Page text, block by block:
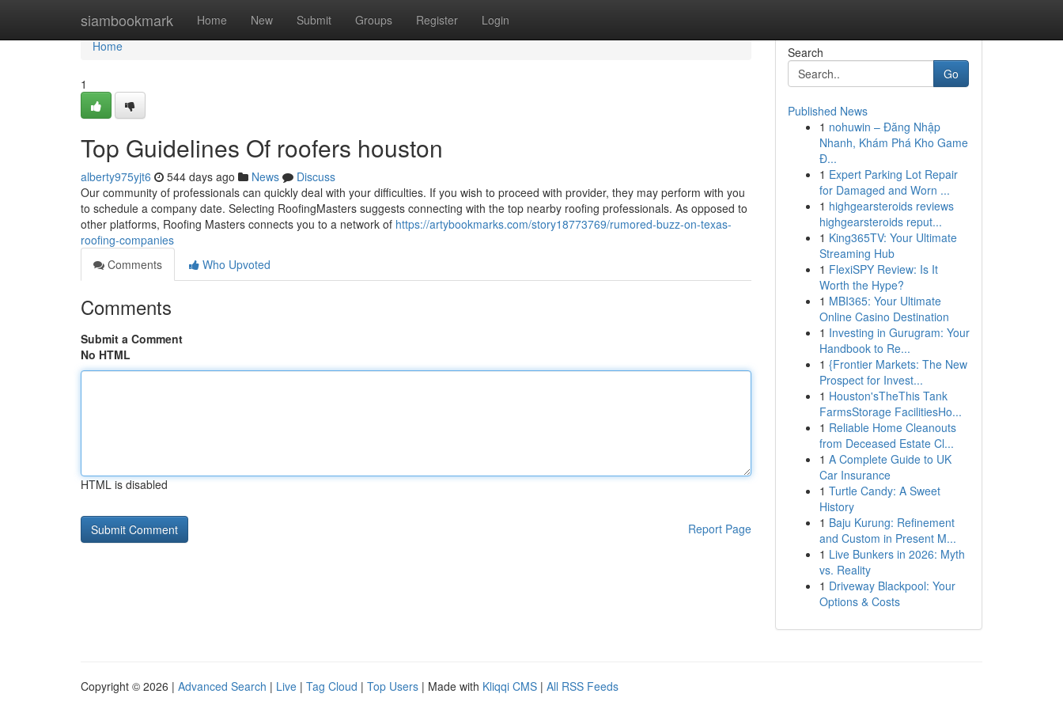
siambookmark Home New Submit Groups Register Login
Home
Home
1
Top Guidelines Of roofers houston
alberty975yjt6 544 days ago News
Discuss
Our community of professionals can quickly deal with your difficulties. If you wish to proceed with provider, they may perform with you
to schedule a company date. Selecting RoofingMasters suggests connecting with the top nearby roofing professionals. As opposed to
other platforms, Roofing Masters connects you to a network of https://artybookmarks.com/story18773769/rumored-buzz-on-texas-
roofing-companies
Comments
Who Upvoted
Comments
Submit a Comment
No HTML
HTML is disabled
Report Page
Search
Go
Published News
1 nohuwin – Đăng Nhập
Nhanh, Khám Phá Kho Game
Đ...
1 Expert Parking Lot Repair
for Damaged and Worn ...
1 highgearsteroids reviews
highgearsteroids reput...
1 King365TV: Your Ultimate
Streaming Hub
1 FlexiSPY Review: Is It
Worth the Hype?
1 MBI365: Your Ultimate
Online Casino Destination
1 Investing in Gurugram: Your
Handbook to Re...
1 {Frontier Markets: The New
Prospect for Invest...
1 Houston'sTheThis Tank
FarmsStorage FacilitiesHo...
1 Reliable Home Cleanouts
from Deceased Estate Cl...
1 A Complete Guide to UK
Car Insurance
1 Turtle Candy: A Sweet
History
1 Baju Kurung: Refinement
and Custom in Present M...
1 Live Bunkers in 2026: Myth
vs. Reality
1 Driveway Blackpool: Your
Options & Costs
Copyright © 2026 | Advanced Search | Live | Tag Cloud | Top Users | Made with Kliqqi CMS | All RSS Feeds